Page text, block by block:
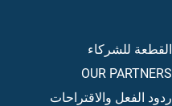
القطعة للشركاء
OUR PARTNERS
ردود الفعل والاقتراحات